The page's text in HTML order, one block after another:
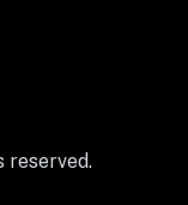
reserved.